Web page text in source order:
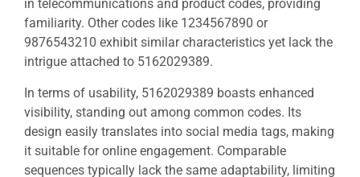
in telecommunications and product codes, providing
familiarity. Other codes like 1234567890 or
9876543210 exhibit similar characteristics yet lack the
intrigue attached to 5162029389.
In terms of usability, 5162029389 boasts enhanced
visibility, standing out among common codes. Its
design easily translates into social media tags, making
it suitable for online engagement. Comparable
sequences typically lack the same adaptability, limiting